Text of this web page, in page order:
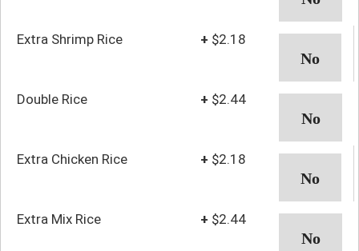
Extra Shrimp Rice + $2.18
Double Rice + $2.44
Extra Chicken Rice + $2.18
Extra Mix Rice + $2.44